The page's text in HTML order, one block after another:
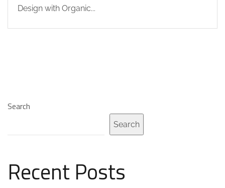
Design with Organic...
Search
Search
Recent Posts